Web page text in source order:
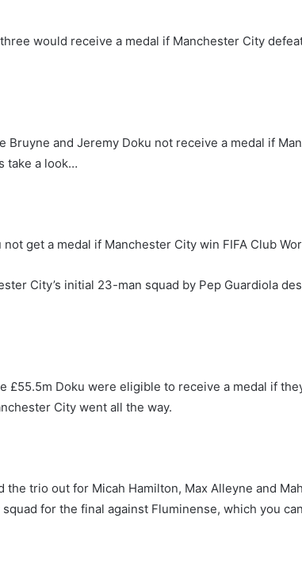
would receive a medal if Manchester City
Bruyne and Jeremy Doku not receive a medal if
take a look…
get a medal if Manchester City win FIFA Club
City’s initial 23-man squad by Pep Guardiola
£55.5m Doku were eligible to receive a medal if
City went all the way.
the trio out for Micah Hamilton, Max Alleyne and
for the final against Fluminense, which you